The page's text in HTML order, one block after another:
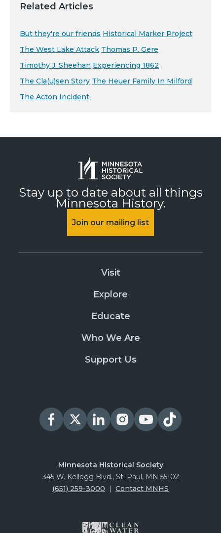
Related Articles
But they're our friends Historical Marker Project
The West Lake Attack Thomas P. Gere
Timothy J. Sheehan Experiencing 1862
The Cla(u)sen Story The Heuer Family In Milford
The Acton Incident
Stay up to date about all things
Minnesota History.
Join our mailing list
Visit
Explore
Educate
Who We Are
Support Us
Minnesota Historical Society
345 W. Kellogg Blvd., St. Paul, MN 55102
(651) 259-3000 | Contact MNHS